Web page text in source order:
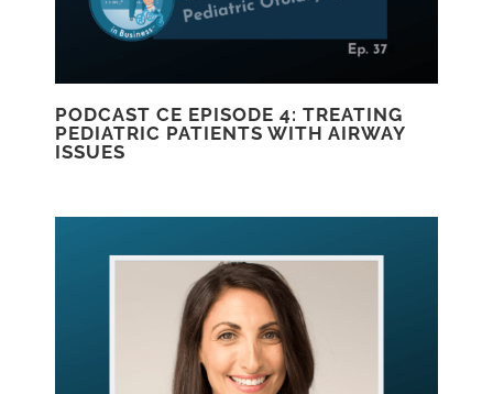
PODCAST CE EPISODE 4: TREATING
PEDIATRIC PATIENTS WITH AIRWAY
ISSUES